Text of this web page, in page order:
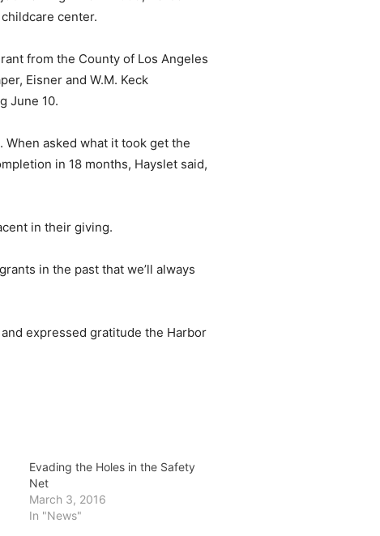
center.
from the County of Los Angeles
Eisner and W.M. Keck
June 10.
asked what it took get the
in 18 months, Hayslet said,
in their giving.
in the past that we’ll always
expressed gratitude the Harbor
Evading the Holes in the Safety
Net
March 3, 2016
In "News"